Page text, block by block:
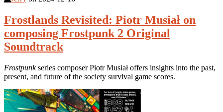
Frostlands Revisited: Piotr Musiał on
composing Frostpunk 2 Original
Soundtrack
Frostpunkseries composer Piotr Musiał offers insights into the past,
present, and future of the society survival game scores.